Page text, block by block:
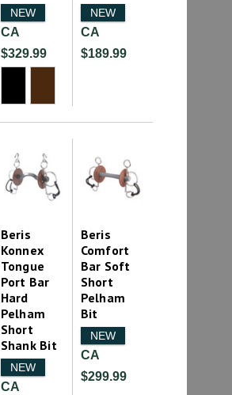
NEW
CA
$329.99
NEW
CA
$189.99
Beris
Konnex
Tongue
Port Bar
Hard
Pelham
Short
Shank Bit
NEW
CA
Beris
Comfort
Bar Soft
Short
Pelham
Bit
NEW
CA
$299.99